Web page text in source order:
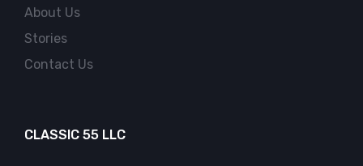
About Us
Stories
Contact Us
CLASSIC 55 LLC